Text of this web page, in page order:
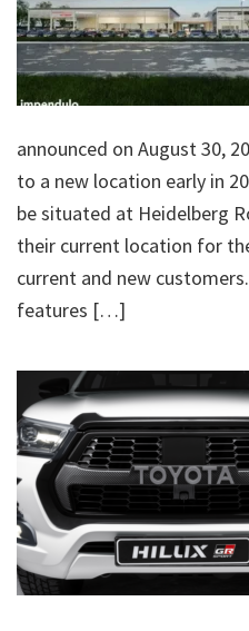
announced on August 30,
to a new location early in
be situated at Heidelberg
their current location for
current and new
features […]